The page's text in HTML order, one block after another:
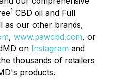
1 CBD oil and Full
as our other brands,
, www.pawcbd.com, or
on Instagram and
thousands of retailers
products.